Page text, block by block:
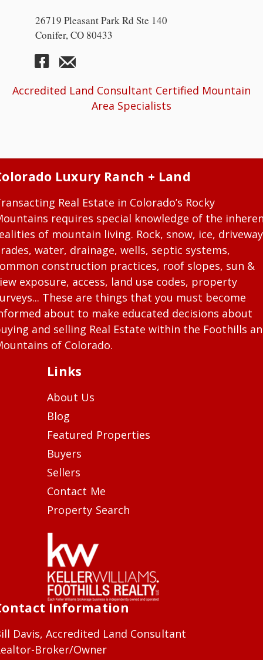
26719 Pleasant Park Rd Ste 140
Conifer, CO 80433
Accredited Land Consultant Certified Mountain
Area Specialists
Luxury Ranch + Land
Real Estate in Colorado’s Rocky
requires special knowledge of the
of mountain living. Rock, snow, ice, driveway
water, drainage, wells, septic systems,
construction practices, roof slopes, sun &
exposure, access, land use codes, property
These are things that you must become
about to make educated decisions about
and selling Real Estate within the Foothills
of Colorado.
Links
About Us
Blog
Featured Properties
Buyers
Sellers
Contact Me
Property Search
Information
Davis, Accredited Land Consultant
Broker/Owner